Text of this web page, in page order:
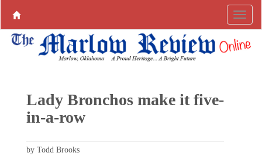
Lady Bronchos make it five-
in-a-row
by Todd Brooks